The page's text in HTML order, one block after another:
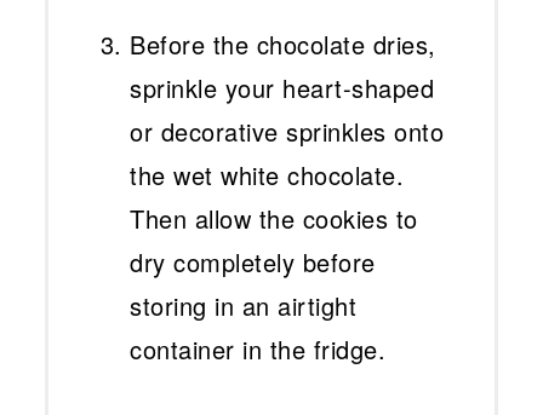
Before the chocolate dries,
sprinkle your heart-shaped
or decorative sprinkles onto
the wet white chocolate.
Then allow the cookies to
dry completely before
storing in an airtight
container in the fridge.